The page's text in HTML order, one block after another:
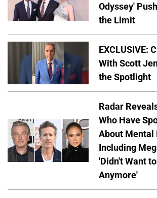
Odyssey'
the Limit
EXCLUSIVE:
With Scott
the Spotlight
Radar
Who Have
About
Including
'Didn't Want
Anymore'